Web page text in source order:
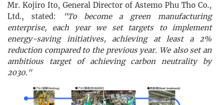
Mr. Kojiro Ito, General Director of Astemo Phu Tho Co.,
Ltd., stated:
"To become a green manufacturing
enterprise, each year we set targets to implement
energy-saving initiatives, achieving at least a 2%
reduction compared to the previous year. We also set an
ambitious target of achieving carbon neutrality by
2030."